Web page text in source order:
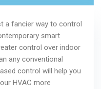
a fancier way to control
smart
control over indoor
any conventional
control will help you
HVAC more